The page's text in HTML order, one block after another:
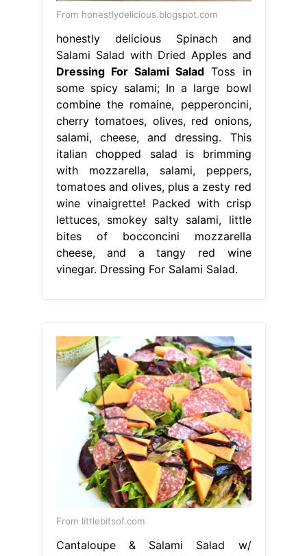
From honestlydelicious.blogspot.com
honestly delicious Spinach and
Salami Salad with Dried Apples and
Dressing For Salami Salad Toss in
some spicy salami; In a large bowl
combine the romaine, pepperoncini,
cherry tomatoes, olives, red onions,
salami, cheese, and dressing. This
italian chopped salad is brimming
with mozzarella, salami, peppers,
tomatoes and olives, plus a zesty red
wine vinaigrette! Packed with crisp
lettuces, smokey salty salami, little
bites of bocconcini mozzarella
cheese, and a tangy red wine
vinegar. Dressing For Salami Salad.
From littlebitsof.com
Cantaloupe & Salami Salad w/